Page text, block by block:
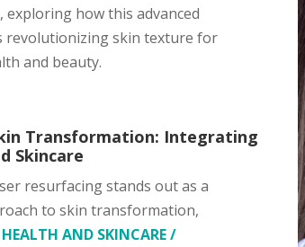
exploring how this advanced
revolutionizing skin texture for
and beauty.
Transformation: Integrating
Skincare
resurfacing stands out as a
to skin transformation,
HEALTH AND SKINCARE /